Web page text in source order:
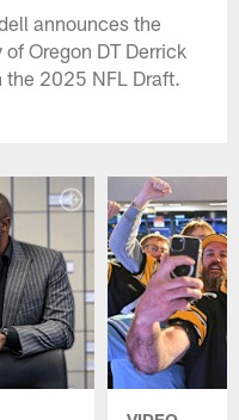
announces the
Oregon DT Derrick
2025 NFL Draft.